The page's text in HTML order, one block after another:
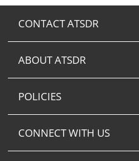
CONTACT ATSDR
ABOUT ATSDR
POLICIES
CONNECT WITH US